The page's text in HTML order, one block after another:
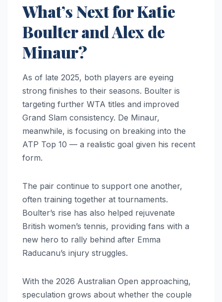
What’s Next for Katie
Boulter and Alex de
Minaur?
As of late 2025, both players are eyeing
strong finishes to their seasons. Boulter is
targeting further WTA titles and improved
Grand Slam consistency. De Minaur,
meanwhile, is focusing on breaking into the
ATP Top 10 — a realistic goal given his recent
form.
The pair continue to support one another,
often training together at tournaments.
Boulter’s rise has also helped rejuvenate
British women’s tennis, providing fans with a
new hero to rally behind after Emma
Raducanu’s injury struggles.
With the 2026 Australian Open approaching,
speculation grows about whether the couple